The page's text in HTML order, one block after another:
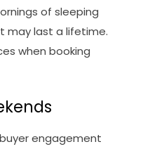
of sleeping
may last a lifetime.
when booking
engagement